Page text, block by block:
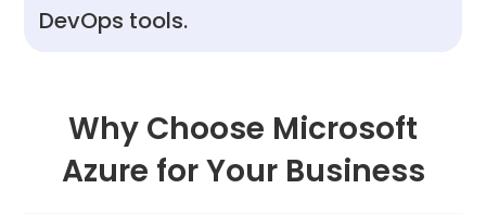
DevOps tools.
Why Choose Microsoft
Azure for Your Business